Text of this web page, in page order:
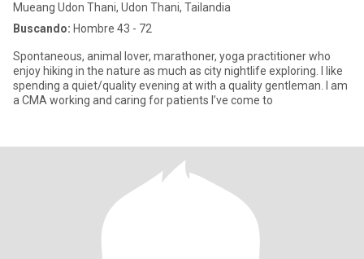
Mueang Udon Thani, Udon Thani, Tailandia
Buscando: Hombre 43 - 72
Spontaneous, animal lover, marathoner, yoga practitioner who
enjoy hiking in the nature as much as city nightlife exploring. I like
spending a quiet/quality evening at with a quality gentleman. I am
a CMA working and caring for patients I’ve come to